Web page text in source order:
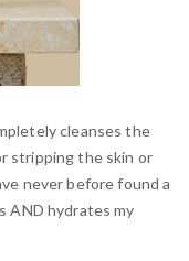
cleanses the
stripping the skin or
never before found a
AND hydrates my